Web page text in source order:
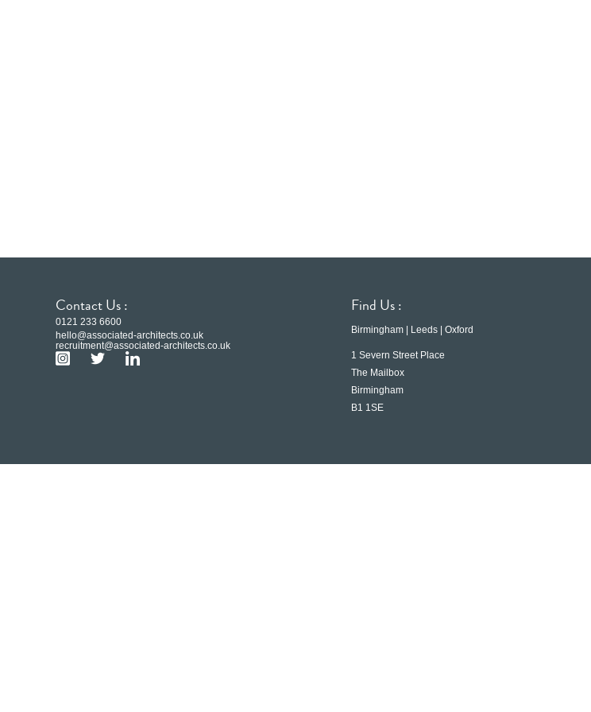
Contact Us :
0121 233 6600
hello@associated-architects.co.uk
recruitment@associated-architects.co.uk
Find Us :
Birmingham | Leeds | Oxford
1 Severn Street Place
The Mailbox
Birmingham
B1 1SE